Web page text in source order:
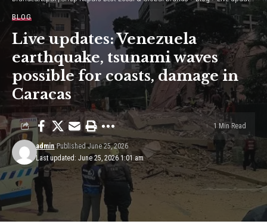
BLOG
Live updates: Venezuela
earthquake, tsunami waves
possible for coasts, damage in
Caracas
Last updated: June 25, 2026 1:01 am
admin Published June 25, 2026
1 Min Read